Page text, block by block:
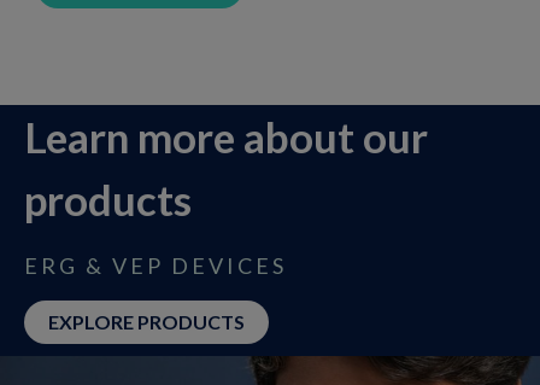
Learn more about our
products​
ERG & VEP DEVICES
EXPLORE PRODUCTS